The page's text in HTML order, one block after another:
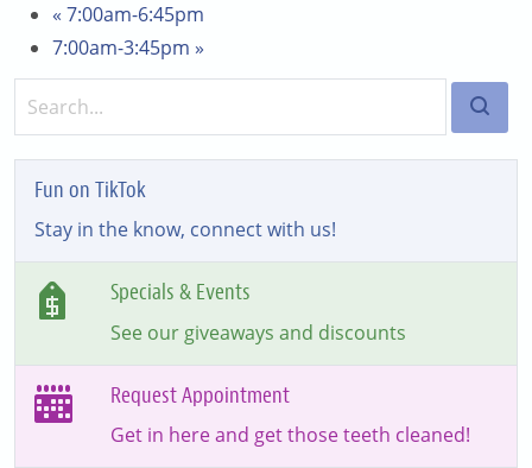
« 7:00am-6:45pm
7:00am-3:45pm »
Fun on TikTok
Stay in the know, connect with us!
Specials & Events
See our giveaways and discounts
Request Appointment
Get in here and get those teeth cleaned!